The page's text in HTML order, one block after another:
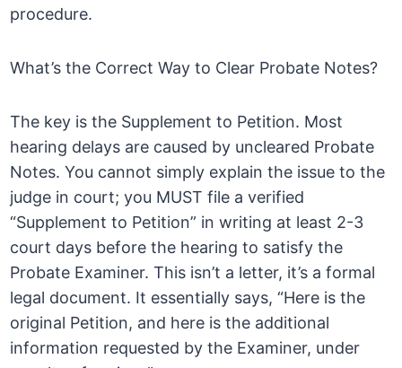
procedure.
What’s the Correct Way to Clear Probate Notes?
The key is the Supplement to Petition. Most
hearing delays are caused by uncleared Probate
Notes. You cannot simply explain the issue to the
judge in court; you MUST file a verified
“Supplement to Petition” in writing at least 2-3
court days before the hearing to satisfy the
Probate Examiner. This isn’t a letter, it’s a formal
legal document. It essentially says, “Here is the
original Petition, and here is the additional
information requested by the Examiner, under